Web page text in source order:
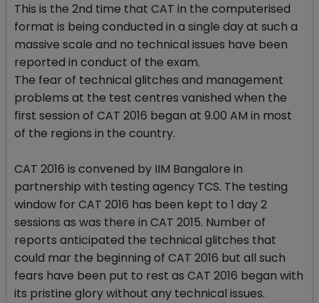
This is the 2nd time that CAT in the computerised
format is being conducted in a single day at such a
massive scale and no technical issues have been
reported in conduct of the exam.
The fear of technical glitches and management
problems at the test centres vanished when the
first session of CAT 2016 began at 9.00 AM in most
of the regions in the country.
CAT 2016 is convened by IIM Bangalore in
partnership with testing agency TCS. The testing
window for CAT 2016 has been kept to 1 day 2
sessions as was there in CAT 2015. Number of
reports anticipated the technical glitches that
could mar the beginning of CAT 2016 but all such
fears have been put to rest as CAT 2016 began with
its pristine glory without any technical issues.